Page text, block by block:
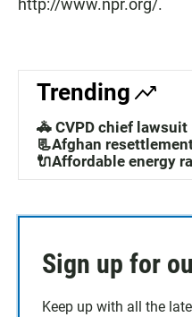
http://www.npr.org/.
Trending
🚓 CVPD chief lawsuit
📃Afghan
🔌Affordable energy
Sign up for
Keep up with all the